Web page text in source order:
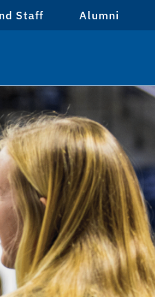
Staff Alumni